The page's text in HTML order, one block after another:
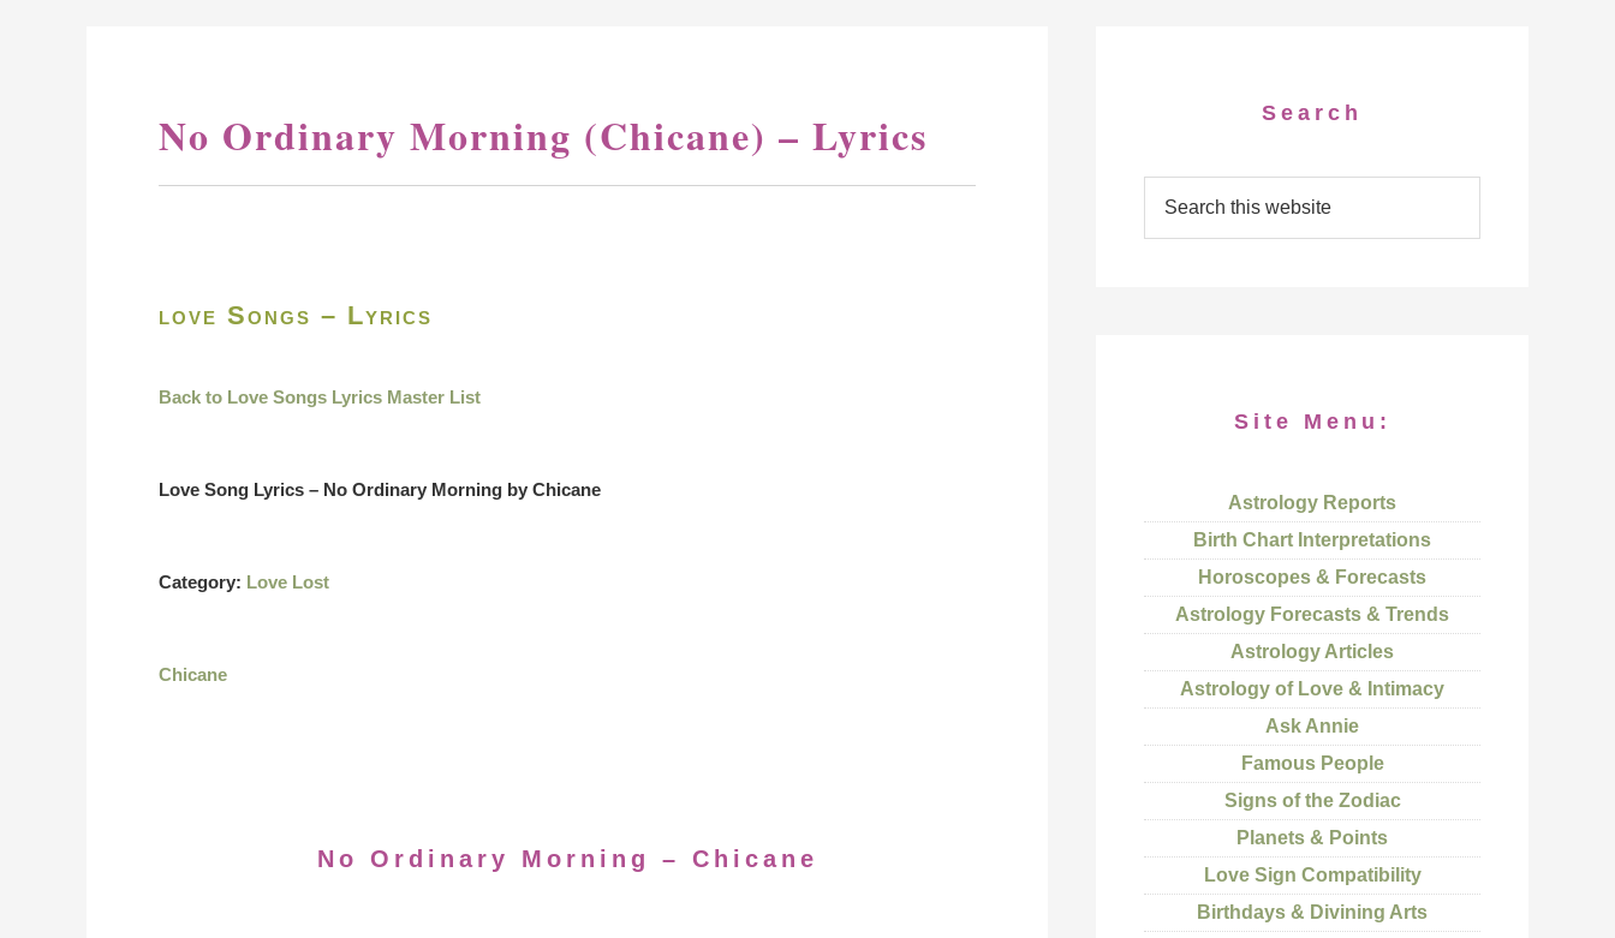
No Ordinary Morning (Chicane) – Lyrics
love Songs – Lyrics
Back to Love Songs Lyrics Master List
Love Song Lyrics – No Ordinary Morning by Chicane
Category: Love Lost
Chicane
No Ordinary Morning – Chicane
Search
Site Menu:
Astrology Reports
Birth Chart Interpretations
Horoscopes & Forecasts
Astrology Forecasts & Trends
Astrology Articles
Astrology of Love & Intimacy
Ask Annie
Famous People
Signs of the Zodiac
Planets & Points
Love Sign Compatibility
Birthdays & Divining Arts